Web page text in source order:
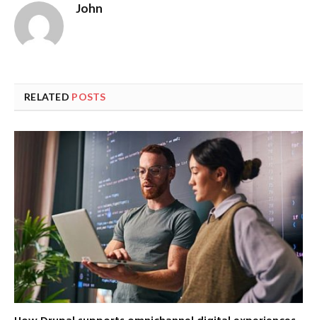
John
RELATED POSTS